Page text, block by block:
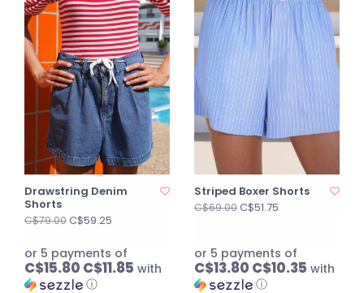
Drawstring Denim
Shorts
C$79.00C$59.25
or 5 payments of
C$15.80 C$11.85 with
ⓘ
Striped Boxer Shorts
C$69.00C$51.75
or 5 payments of
C$13.80 C$10.35 with
ⓘ